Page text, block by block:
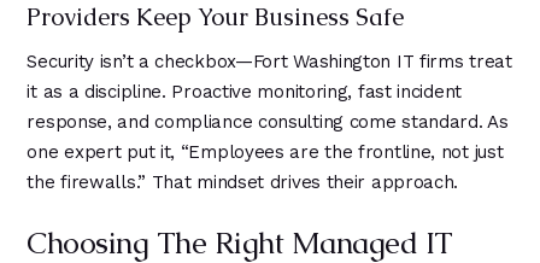
Providers Keep Your Business Safe
Security isn’t a checkbox—Fort Washington IT firms treat
it as a discipline. Proactive monitoring, fast incident
response, and compliance consulting come standard. As
one expert put it, “Employees are the frontline, not just
the firewalls.” That mindset drives their approach.
Choosing The Right Managed IT